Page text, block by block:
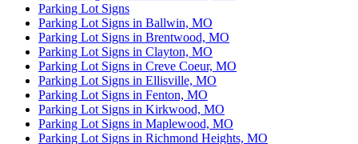
Parking Lot Signs
Parking Lot Signs in Ballwin, MO
Parking Lot Signs in Brentwood, MO
Parking Lot Signs in Clayton, MO
Parking Lot Signs in Creve Coeur, MO
Parking Lot Signs in Ellisville, MO
Parking Lot Signs in Fenton, MO
Parking Lot Signs in Kirkwood, MO
Parking Lot Signs in Maplewood, MO
Parking Lot Signs in Richmond Heights, MO